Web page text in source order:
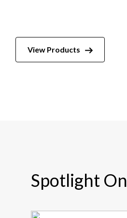
View Products
Spotlight On